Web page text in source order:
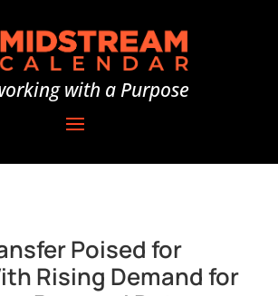
with a Purpose
Poised for
Rising Demand for